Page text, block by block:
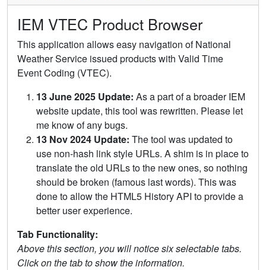
IEM VTEC Product Browser
This application allows easy navigation of National
Weather Service issued products with Valid Time
Event Coding (VTEC).
13 June 2025 Update: As a part of a broader IEM
website update, this tool was rewritten. Please let
me know of any bugs.
13 Nov 2024 Update: The tool was updated to
use non-hash link style URLs. A shim is in place to
translate the old URLs to the new ones, so nothing
should be broken (famous last words). This was
done to allow the HTML5 History API to provide a
better user experience.
Tab Functionality:
Above this section, you will notice six selectable tabs.
Click on the tab to show the information.